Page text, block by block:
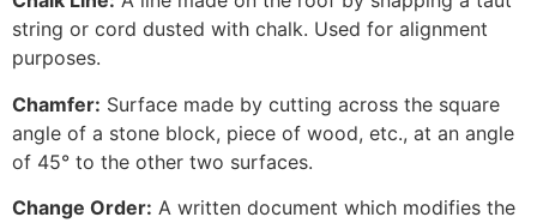
string or cord dusted with chalk. Used for alignment
purposes.
Chamfer: Surface made by cutting across the square
angle of a stone block, piece of wood, etc., at an angle
of 45° to the other two surfaces.
Change Order: A written document which modifies the